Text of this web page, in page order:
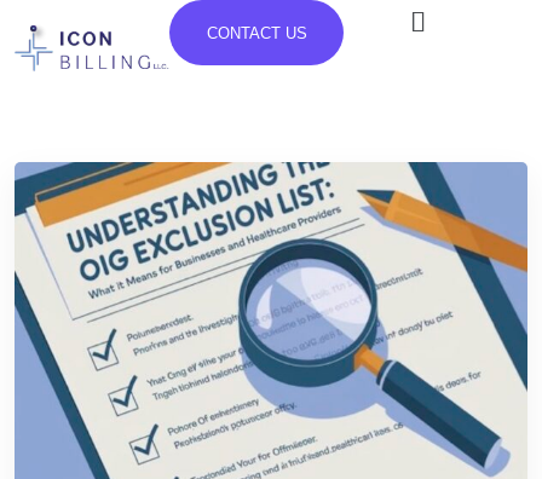
CONTACT US